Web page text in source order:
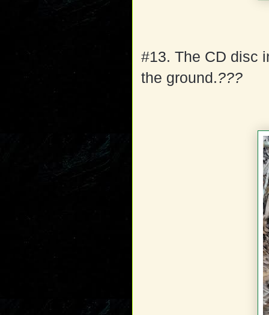
#13. The CD disc
the ground.???